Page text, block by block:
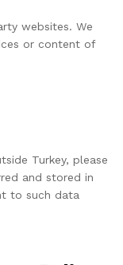
websites. We
or content of
Turkey, please
and stored in
to such data